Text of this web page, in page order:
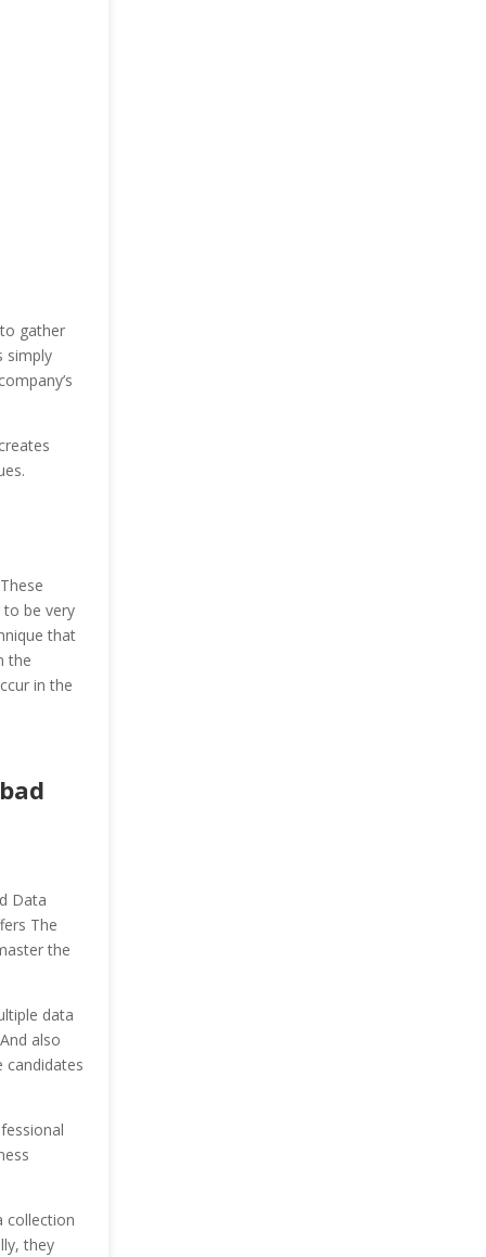
gather
simply
be very
that
the
in the
Data
The
the
data
also
candidates
collection
they